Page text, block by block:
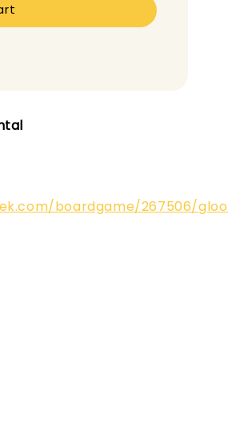
boardgame/267506/